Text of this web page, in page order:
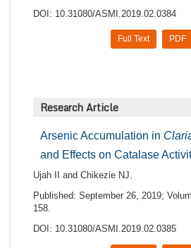
DOI: 10.31080/ASMI.2019.02.0384
PDF
Full Text
Research Article
Arsenic Accumulation in
and Effects on Catalase
Ujah II and Chikezie NJ.
Published: September 26, 2019;
158.
DOI: 10.31080/ASMI.2019.02.0385